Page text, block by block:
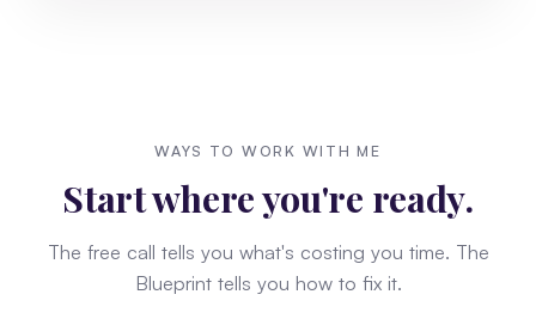
WAYS TO WORK WITH ME
Start where you're ready.
The free call tells you what's costing you time. The
Blueprint tells you how to fix it.